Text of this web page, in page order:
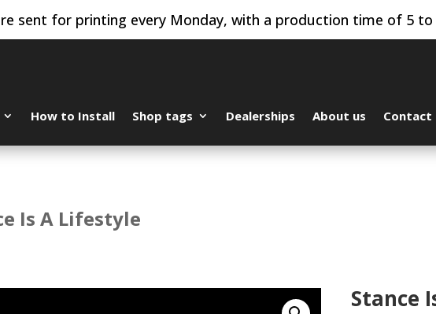
sent for printing every Monday, with a production time of 5 to
How to Install Shop tags Dealerships About us Contact
Is A Lifestyle
Stance